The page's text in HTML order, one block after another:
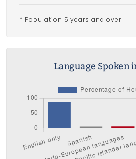
* Population 5 years and over
Language Spoken